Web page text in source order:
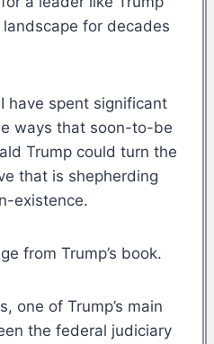
for decades
have spent significant
ways that soon-to-be
Trump could turn the
that is shepherding
existence.
from Trump’s book.
one of Trump’s main
the federal judiciary